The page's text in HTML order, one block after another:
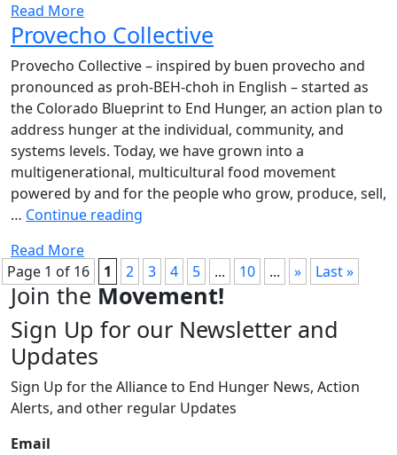
Hunger-
Free
Oregon
Read More
Provecho Collective
Provecho Collective – inspired by buen provecho and
pronounced as proh-BEH-choh in English – started as
the Colorado Blueprint to End Hunger, an action plan to
address hunger at the individual, community, and
systems levels. Today, we have grown into a
multigenerational, multicultural food movement
powered by and for the people who grow, produce, sell,
… Continue reading
Read More
Page 1 of 16
1 2 3 4 5 ... 10 ... » Last »
Join the Movement!
Sign Up for our Newsletter and
Updates
Sign Up for the Alliance to End Hunger News, Action
Alerts, and other regular Updates
Email